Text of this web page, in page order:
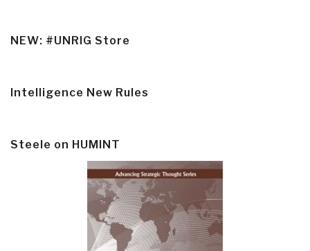
NEW: #UNRIG Store
Intelligence New Rules
Steele on HUMINT